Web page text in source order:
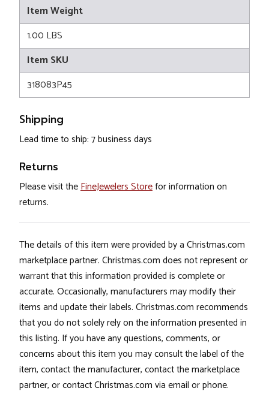
Item Weight
1.00 LBS
Item SKU
318083P45
Shipping
Lead time to ship: 7 business days
Returns
Please visit theFineJewelers Storefor information on
returns.
The details of this item were provided by a Christmas.com
marketplace partner. Christmas.com does not represent or
warrant that this information provided is complete or
accurate. Occasionally, manufacturers may modify their
items and update their labels. Christmas.com recommends
that you do not solely rely on the information presented in
this listing. If you have any questions, comments, or
concerns about this item you may consult the label of the
item, contact the manufacturer, contact the marketplace
partner, or contact Christmas.com via email or phone.